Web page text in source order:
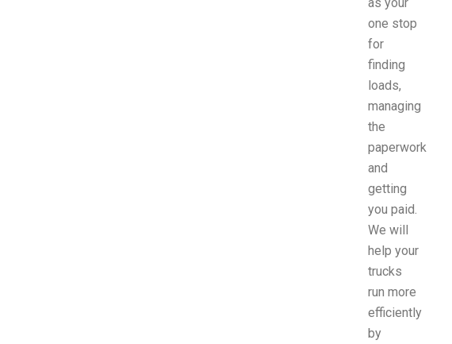
one stop
for
finding
loads,
managing
the
paperwork
and
getting
you paid.
We will
help your
trucks
run more
efficiently
by